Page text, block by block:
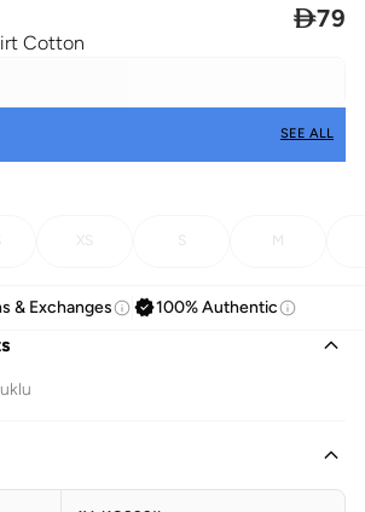
Cotton
79
SEE ALL
XS S M
& Exchanges 100% Authentic